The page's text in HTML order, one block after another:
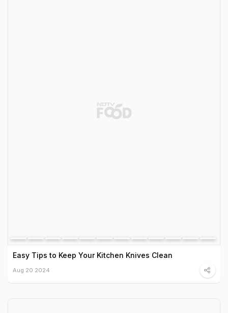
Easy Tips to Keep Your Kitchen Knives Clean
Aug 20 2024